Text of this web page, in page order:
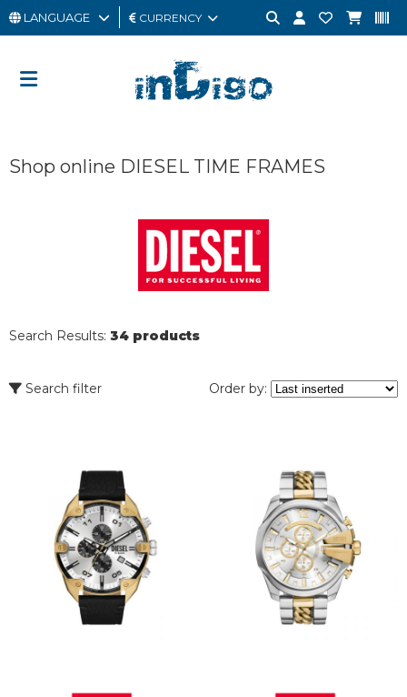
MAN
CARD
LANGUAGE CURRENCY
Shop online DIESEL TIME FRAMES
Search Results: 34 products
Search filter Order by: